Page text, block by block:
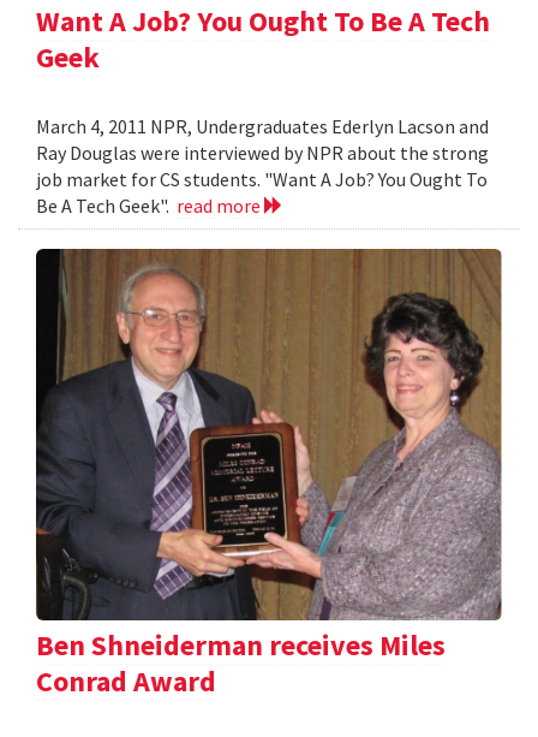
Want A Job? You Ought To Be A Tech
Geek
March 4, 2011 NPR, Undergraduates Ederlyn Lacson and
Ray Douglas were interviewed by NPR about the strong
job market for CS students. "Want A Job? You Ought To
Be A Tech Geek". read more
Ben Shneiderman receives Miles
Conrad Award